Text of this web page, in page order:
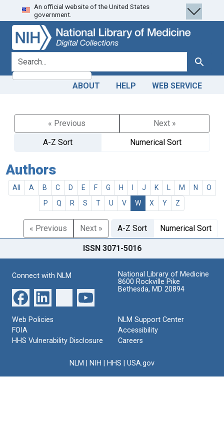
Skip
to
search
Skip to
main
content
An official website of the United States
government.
search for Search
ABOUT HELP WEB SERVICE
« Previous
Next »
A-Z Sort
Numerical Sort
Authors
All A B C D E F G H J K M N
O
P
Q R S T U V W X Y Z
« Previous Next » A-Z Sort Numerical Sort
ISSN 3071-5016
Connect with NLM
National Library of Medicine
8600 Rockville Pike
Bethesda, MD 20894
Web Policies
FOIA
HHS Vulnerability Disclosure
NLM Support Center
Accessibility
Careers
NLM NIH HHS USA.gov